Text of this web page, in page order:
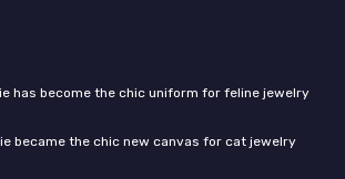
has become the chic uniform for feline jewelry
became the chic new canvas for cat jewelry